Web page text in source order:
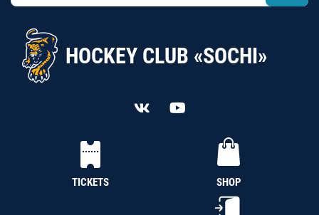
HOCKEY CLUB «SOCHI»
TICKETS SHOP